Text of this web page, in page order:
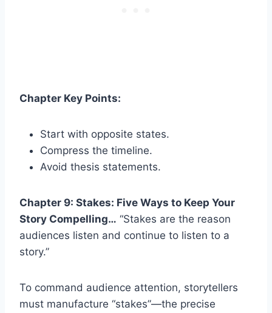
Chapter Key Points:
Start with opposite states.
Compress the timeline.
Avoid thesis statements.
Chapter 9: Stakes: Five Ways to Keep Your
Story Compelling… “Stakes are the reason
audiences listen and continue to listen to a
story.”
To command audience attention, storytellers
must manufacture “stakes”—the precise